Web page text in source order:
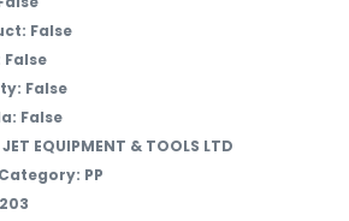
False
False
False
False
JET EQUIPMENT & TOOLS LTD
PP
203